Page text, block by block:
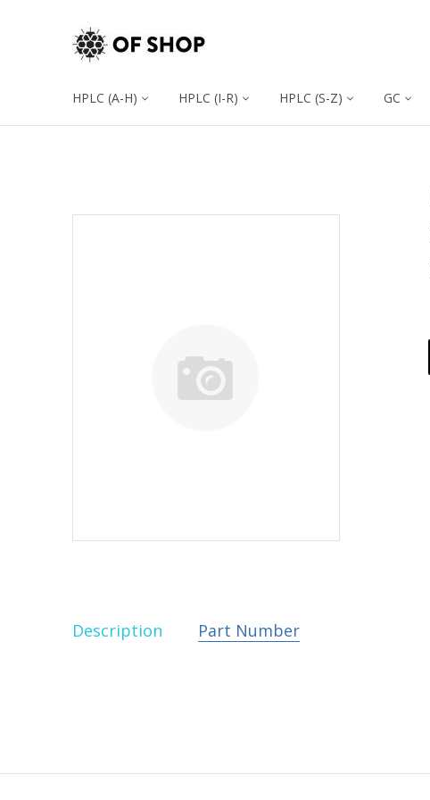
HPLC (A-H) HPLC (I-R) HPLC (S-Z) GC
Description Part Number